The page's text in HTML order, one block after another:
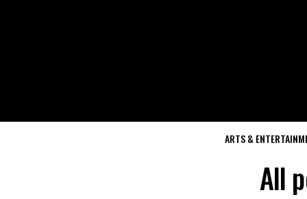
ARTS &
All